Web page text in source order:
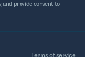
and provide consent to
Terms of service